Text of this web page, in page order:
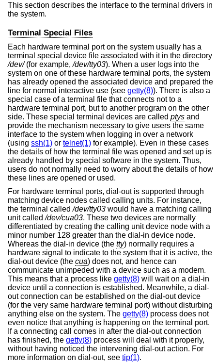
This section describes the interface to the terminal drivers in
the system.
Terminal Special Files
Each hardware terminal port on the system usually has a
terminal special device file associated with it in the directory
/dev/(for example,/dev/tty03). When a user logs into the
system on one of these hardware terminal ports, the system
has already opened the associated device and prepared the
line for normal interactive use (see getty(8)). There is also a
special case of a terminal file that connects not to a
hardware terminal port, but to another program on the other
side. These special terminal devices are called ptys and
provide the mechanism necessary to give users the same
interface to the system when logging in over a network
(using ssh(1) or telnet(1) for example). Even in these cases
the details of how the terminal file was opened and set up is
already handled by special software in the system. Thus,
users do not normally need to worry about the details of how
these lines are opened or used.
For hardware terminal ports, dial-out is supported through
matching device nodes called calling units. For instance,
the terminal called/dev/tty03 would have a matching calling
unit called/dev/cua03. These two devices are normally
differentiated by creating the calling unit device node with a
minor number 128 greater than the dial-in device node.
Whereas the dial-in device (the tty) normally requires a
hardware signal to indicate to the system that it is active, the
dial-out device (the cua) does not, and hence can
communicate unimpeded with a device such as a modem.
This means that a process like getty(8) will wait on a dial-in
device until a connection is established. Meanwhile, a dial-
out connection can be established on the dial-out device
(for the very same hardware terminal port) without disturbing
anything else on the system. The getty(8) process does not
even notice that anything is happening on the terminal port.
If a connecting call comes in after the dial-out connection
has finished, the getty(8) process will deal with it properly,
without having noticed the intervening dial-out action. For
more information on dial-out, see tip(1).